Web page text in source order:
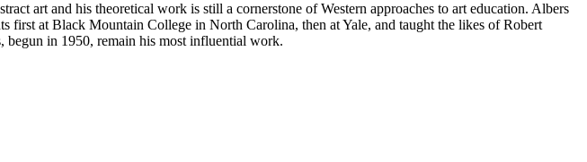
art and his theoretical work is still a cornerstone of Western approaches to art education. Albers
first at Black Mountain College in North Carolina, then at Yale, and taught the likes of Robert
begun in 1950, remain his most influential work.